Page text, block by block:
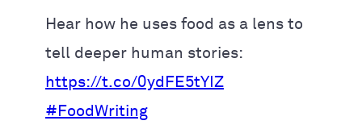
Hear how he uses food as a lens to
tell deeper human stories:
https://t.co/0ydFE5tYIZ
#FoodWriting